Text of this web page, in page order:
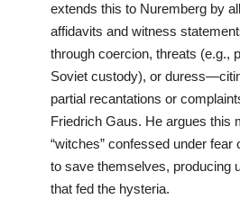
extends this to Nuremberg by
affidavits and witness
through coercion, threats (e.g.,
Soviet custody), or
partial recantations or
Friedrich Gaus. He argues this
“witches” confessed under fear
to save themselves, producing
that fed the hysteria.